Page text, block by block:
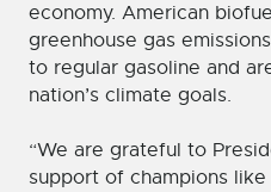
economy. American
greenhouse gas
to regular gasoline and
nation’s climate goals.
“We are grateful to
support of champions